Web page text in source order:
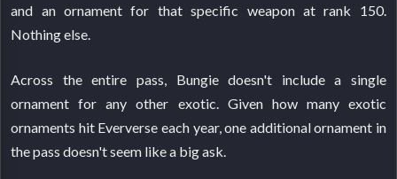
and an ornament for that specific weapon at rank 150.
Nothing else.
Across the entire pass, Bungie doesn't include a single
ornament for any other exotic. Given how many exotic
ornaments hit Eververse each year, one additional ornament in
the pass doesn't seem like a big ask.